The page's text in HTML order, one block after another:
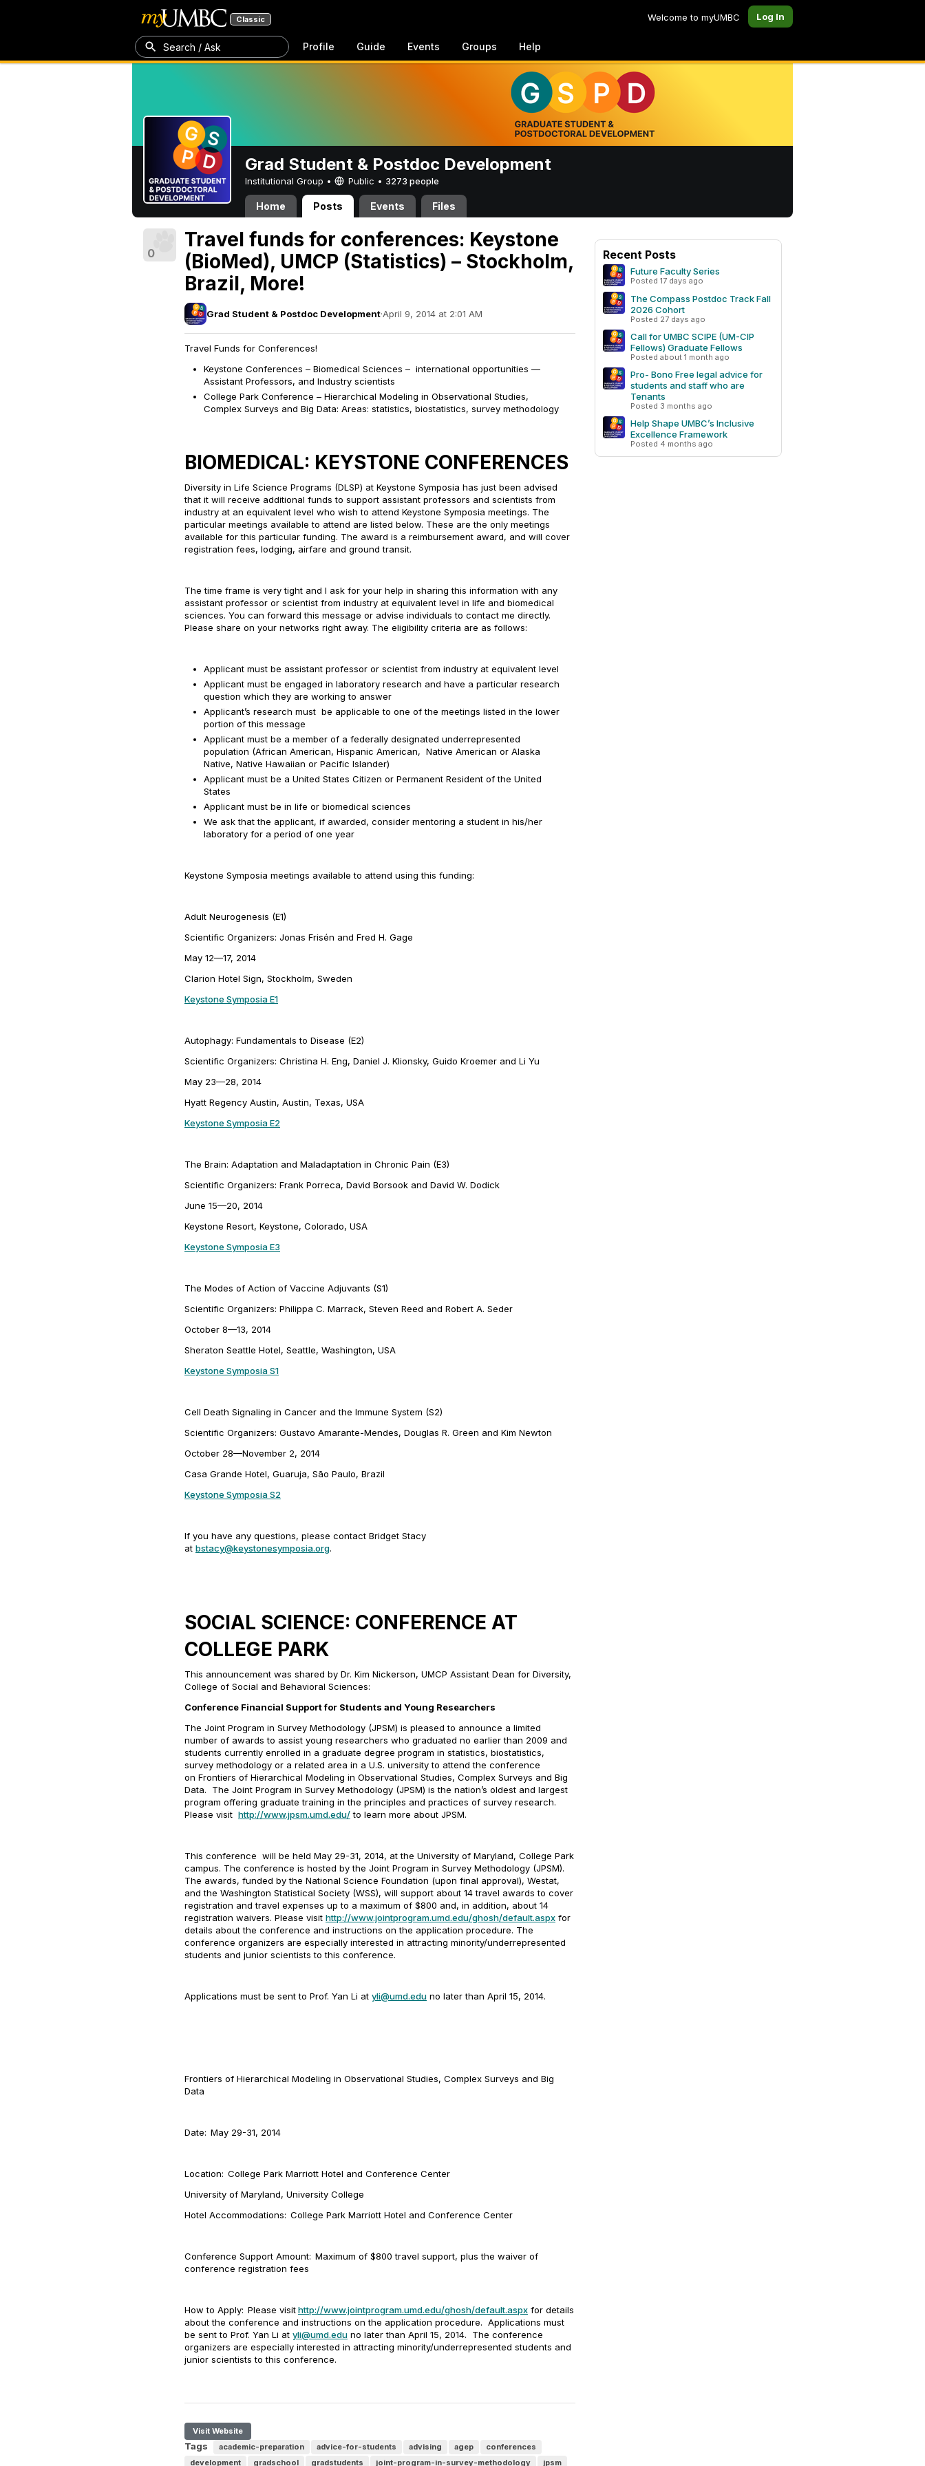
Classic Welcome to myUMBC Log In
Search / Ask Profile Guide Events Groups Help
Grad Student & Postdoc Development
Institutional Group • Public • 3273 people
Home Posts Events Files
0
Travel funds for conferences: Keystone
(BioMed), UMCP (Statistics) – Stockholm,
Brazil, More!
Grad Student & Postdoc Development·April 9, 2014 at 2:01 AM
Travel Funds for Conferences!
Keystone Conferences – Biomedical Sciences – international opportunities —
Assistant Professors, and Industry scientists
College Park Conference – Hierarchical Modeling in Observational Studies,
Complex Surveys and Big Data: Areas: statistics, biostatistics, survey methodology
BIOMEDICAL: KEYSTONE CONFERENCES
Diversity in Life Science Programs (DLSP) at Keystone Symposia has just been advised
that it will receive additional funds to support assistant professors and scientists from
industry at an equivalent level who wish to attend Keystone Symposia meetings. The
particular meetings available to attend are listed below. These are the only meetings
available for this particular funding. The award is a reimbursement award, and will cover
registration fees, lodging, airfare and ground transit.
The time frame is very tight and I ask for your help in sharing this information with any
assistant professor or scientist from industry at equivalent level in life and biomedical
sciences. You can forward this message or advise individuals to contact me directly.
Please share on your networks right away. The eligibility criteria are as follows:
Applicant must be assistant professor or scientist from industry at equivalent level
Applicant must be engaged in laboratory research and have a particular research
question which they are working to answer
Applicant’s research must be applicable to one of the meetings listed in the lower
portion of this message
Applicant must be a member of a federally designated underrepresented
population (African American, Hispanic American, Native American or Alaska
Native, Native Hawaiian or Pacific Islander)
Applicant must be a United States Citizen or Permanent Resident of the United
States
Applicant must be in life or biomedical sciences
We ask that the applicant, if awarded, consider mentoring a student in his/her
laboratory for a period of one year
Keystone Symposia meetings available to attend using this funding:
Adult Neurogenesis (E1)
Scientific Organizers: Jonas Frisén and Fred H. Gage
May 12—17, 2014
Clarion Hotel Sign, Stockholm, Sweden
Keystone Symposia E1
Autophagy: Fundamentals to Disease (E2)
Scientific Organizers: Christina H. Eng, Daniel J. Klionsky, Guido Kroemer and Li Yu
May 23—28, 2014
Hyatt Regency Austin, Austin, Texas, USA
Keystone Symposia E2
The Brain: Adaptation and Maladaptation in Chronic Pain (E3)
Scientific Organizers: Frank Porreca, David Borsook and David W. Dodick
June 15—20, 2014
Keystone Resort, Keystone, Colorado, USA
Keystone Symposia E3
The Modes of Action of Vaccine Adjuvants (S1)
Scientific Organizers: Philippa C. Marrack, Steven Reed and Robert A. Seder
October 8—13, 2014
Sheraton Seattle Hotel, Seattle, Washington, USA
Keystone Symposia S1
Cell Death Signaling in Cancer and the Immune System (S2)
Scientific Organizers: Gustavo Amarante-Mendes, Douglas R. Green and Kim Newton
October 28—November 2, 2014
Casa Grande Hotel, Guaruja, São Paulo, Brazil
Keystone Symposia S2
If you have any questions, please contact Bridget Stacy
at bstacy@keystonesymposia.org.
SOCIAL SCIENCE: CONFERENCE AT
COLLEGE PARK
This announcement was shared by Dr. Kim Nickerson, UMCP Assistant Dean for Diversity,
College of Social and Behavioral Sciences:
Conference Financial Support for Students and Young Researchers
The Joint Program in Survey Methodology (JPSM) is pleased to announce a limited
number of awards to assist young researchers who graduated no earlier than 2009 and
students currently enrolled in a graduate degree program in statistics, biostatistics,
survey methodology or a related area in a U.S. university to attend the conference
on Frontiers of Hierarchical Modeling in Observational Studies, Complex Surveys and Big
Data. The Joint Program in Survey Methodology (JPSM) is the nation’s oldest and largest
program offering graduate training in the principles and practices of survey research.
Please visit http://www.jpsm.umd.edu/to learn more about JPSM.
This conference will be held May 29-31, 2014, at the University of Maryland, College Park
campus. The conference is hosted by the Joint Program in Survey Methodology (JPSM).
The awards, funded by the National Science Foundation (upon final approval), Westat,
and the Washington Statistical Society (WSS), will support about 14 travel awards to cover
registration and travel expenses up to a maximum of $800 and, in addition, about 14
registration waivers. Please visit http://www.jointprogram.umd.edu/ghosh/default.aspx for
details about the conference and instructions on the application procedure. The
conference organizers are especially interested in attracting minority/underrepresented
students and junior scientists to this conference.
Applications must be sent to Prof. Yan Li at yli@umd.edu no later than April 15, 2014.
Frontiers of Hierarchical Modeling in Observational Studies, Complex Surveys and Big
Data
Date: May 29-31, 2014
Location: College Park Marriott Hotel and Conference Center
University of Maryland, University College
Hotel Accommodations: College Park Marriott Hotel and Conference Center
Conference Support Amount: Maximum of $800 travel support, plus the waiver of
conference registration fees
How to Apply: Please visithttp://www.jointprogram.umd.edu/ghosh/default.aspx for details
about the conference and instructions on the application procedure. Applications must
be sent to Prof. Yan Li at yli@umd.edu no later than April 15, 2014. The conference
organizers are especially interested in attracting minority/underrepresented students and
junior scientists to this conference.
Visit Website
Tags academic-preparation advice-for-students advising agep
conferences
development
gradschool gradstudents joint-program-in-survey-methodology jpsm
Recent Posts
Future Faculty Series
Posted 17 days ago
The Compass Postdoc Track Fall
2026 Cohort
Posted 27 days ago
Call for UMBC SCIPE (UM-CIP
Fellows) Graduate Fellows
Posted about 1 month ago
Pro- Bono Free legal advice for
students and staff who are
Tenants
Posted 3 months ago
Help Shape UMBC’s Inclusive
Excellence Framework
Posted 4 months ago